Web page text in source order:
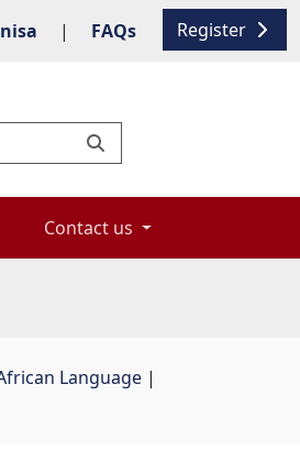
Register
| FAQs
Contact us
Language |